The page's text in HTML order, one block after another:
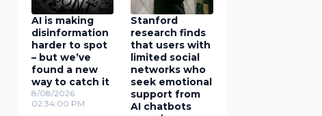
AI is making
disinformation
harder to spot
– but we’ve
found a new
way to catch it
8/08/2026
02:34:00 PM
Stanford
research finds
that users with
limited social
networks who
seek emotional
support from
AI chatbots